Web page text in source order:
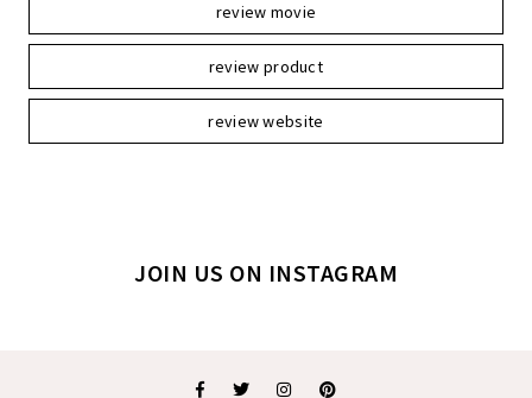
review movie
review product
review website
JOIN US ON INSTAGRAM